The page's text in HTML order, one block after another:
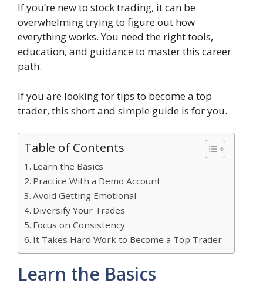
If you’re new to stock trading, it can be
overwhelming trying to figure out how
everything works. You need the right tools,
education, and guidance to master this career
path.
If you are looking for tips to become a top
trader, this short and simple guide is for you.
Table of Contents
Learn the Basics
Practice With a Demo Account
Avoid Getting Emotional
Diversify Your Trades
Focus on Consistency
It Takes Hard Work to Become a Top Trader
Learn the Basics